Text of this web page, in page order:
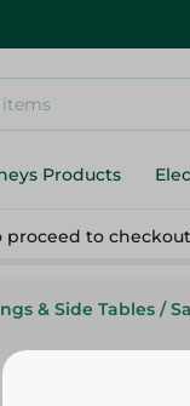
Products
proceed to
& Side Tables /